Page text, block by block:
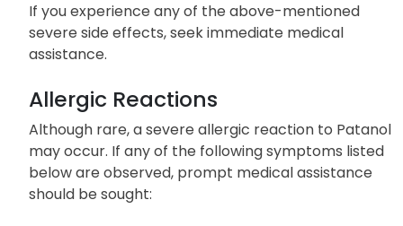
If you experience any of the above-mentioned
severe side effects, seek immediate medical
assistance.
Allergic Reactions
Although rare, a severe allergic reaction to Patanol
may occur. If any of the following symptoms listed
below are observed, prompt medical assistance
should be sought: